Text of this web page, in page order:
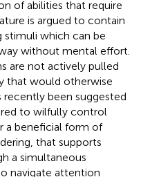
of abilities that require
is argued to contain
stimuli which can be
without mental effort.
are not actively pulled
that would otherwise
been suggested
to wilfully control
beneficial form of
that supports
a simultaneous
navigate attention